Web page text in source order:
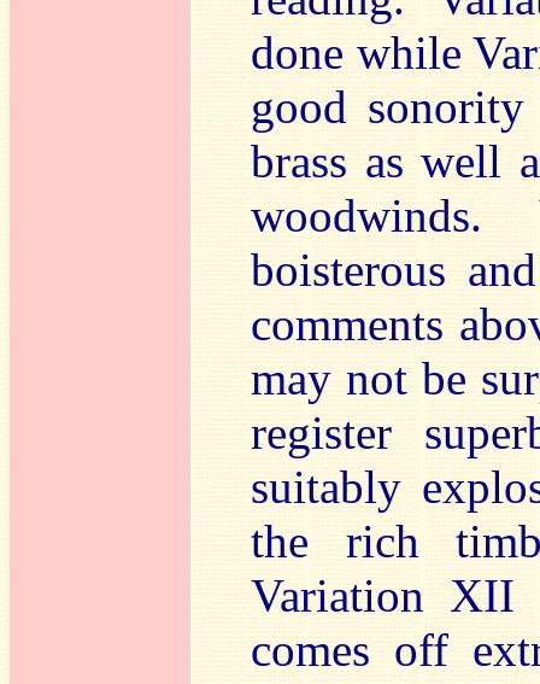
done while
good
brass as well
boisterous
comments
may not be
register
suitably
the rich
Variation XII
comes off